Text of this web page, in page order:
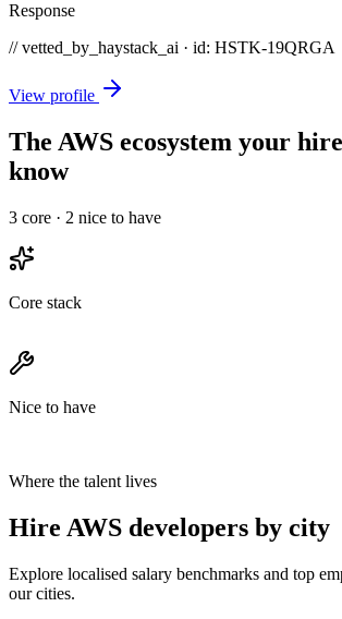
Response
// vetted_by_haystack_ai · id: HSTK-19QRGA
View profile
The AWS ecosystem your
know
3 core · 2 nice to have
Core stack
Nice to have
Where the talent lives
Hire AWS developers by city
Explore localised salary benchmarks and top
our cities.